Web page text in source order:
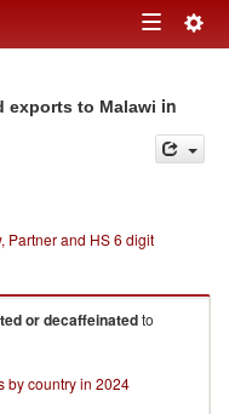
Toggle
exports to Malawi in
Partner and HS 6 digit
or decaffeinatedto
by country in 2024